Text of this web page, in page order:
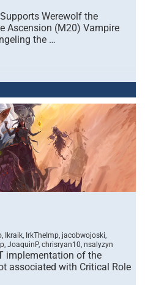
Werewolf the
Ascension (M20) Vampire
the …
Ikraik, IrkTheImp, jacobwojoski,
JoaquinP, chrisryan10, nsalyzyn
implementation of the
associated with Critical Role